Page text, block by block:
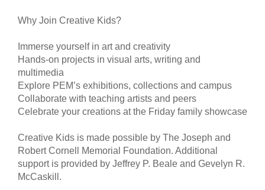
Why Join Creative Kids?
Immerse yourself in art and creativity
Hands-on projects in visual arts, writing and
multimedia
Explore PEM’s exhibitions, collections and campus
Collaborate with teaching artists and peers
Celebrate your creations at the Friday family showcase
Creative Kids is made possible by The Joseph and
Robert Cornell Memorial Foundation. Additional
support is provided by Jeffrey P. Beale and Gevelyn R.
McCaskill.